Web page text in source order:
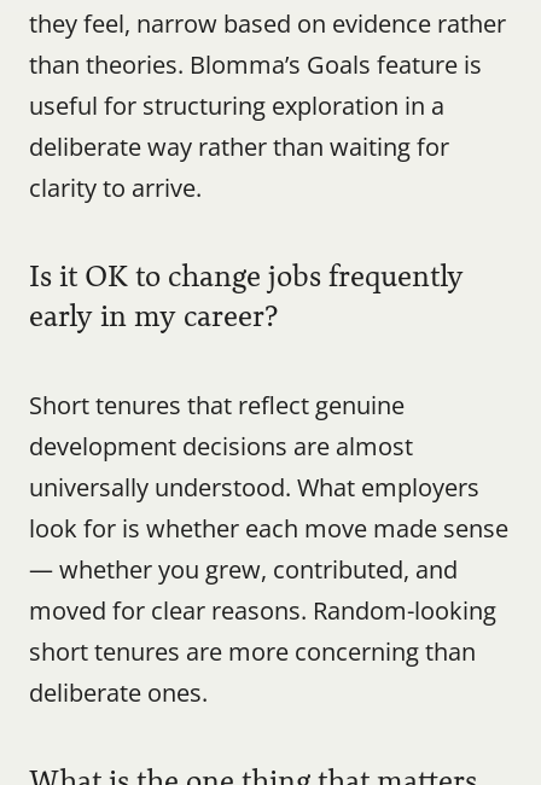
they feel, narrow based on evidence rather
than theories. Blomma’s Goals feature is
useful for structuring exploration in a
deliberate way rather than waiting for
clarity to arrive.
Is it OK to change jobs frequently
early in my career?
Short tenures that reflect genuine
development decisions are almost
universally understood. What employers
look for is whether each move made sense
— whether you grew, contributed, and
moved for clear reasons. Random-looking
short tenures are more concerning than
deliberate ones.